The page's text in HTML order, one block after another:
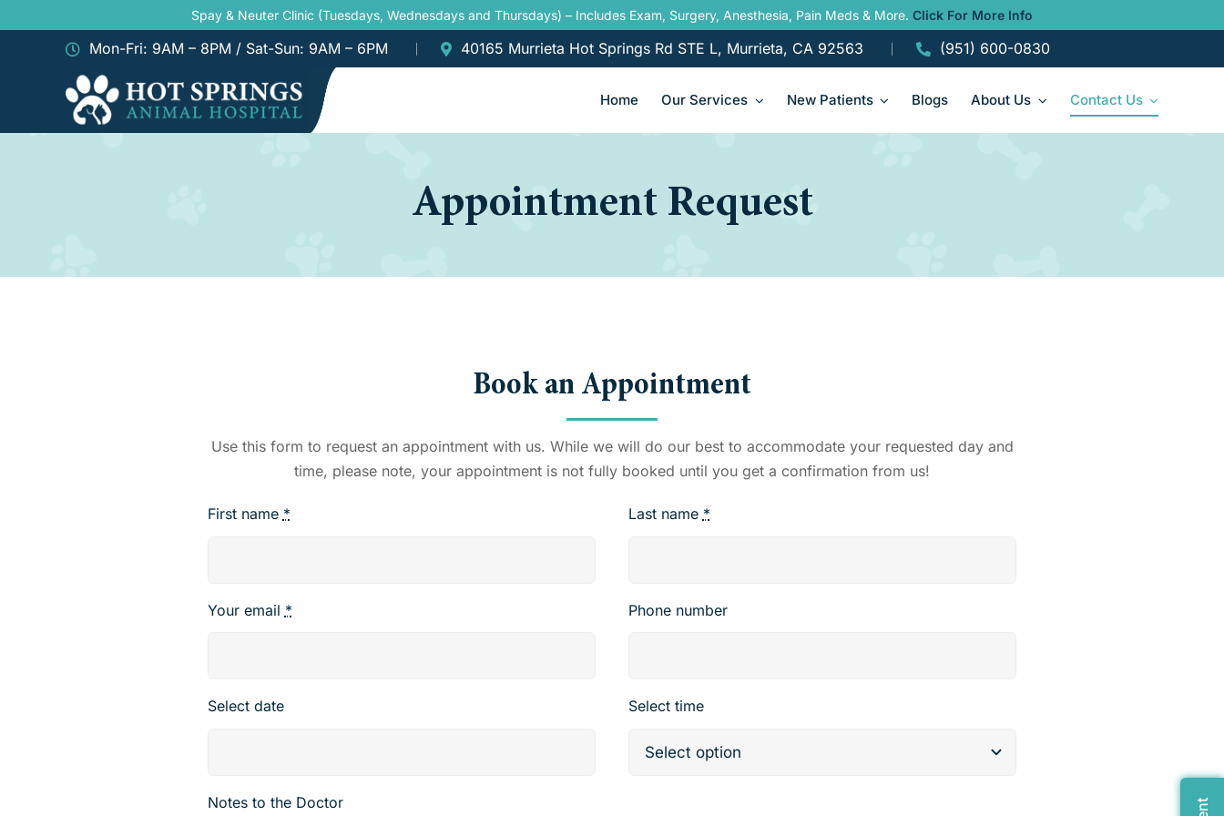
to
Spay & Neuter Clinic (Tuesdays, Wednesdays and Thursdays) – Includes Exam, Surgery, Anesthesia, Pain Meds & More. Click For More Info
Mon-Fri: 9AM – 8PM / Sat-Sun: 9AM – 6PM 40165 Murrieta Hot Springs Rd STE L, Murrieta, CA 92563 (951) 600-0830
Home Our Services New Patients Blogs About Us Contact Us
Appointment Request
Book an Appointment
Use this form to request an appointment with us. While we will do our best to accommodate your requested day and
time, please note, your appointment is not fully booked until you get a confirmation from us!
First name * Last name *
Your email * Phone number
Select date Select time
Notes to the Doctor